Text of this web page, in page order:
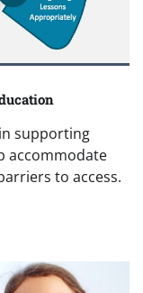
supporting
accommodate
to access.